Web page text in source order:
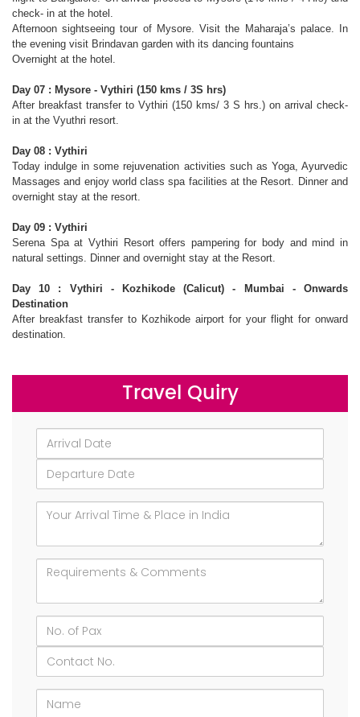
check- in at the hotel.
Afternoon sightseeing tour of Mysore. Visit the Maharaja’s palace. In
the evening visit Brindavan garden with its dancing fountains
Overnight at the hotel.
Day 07 : Mysore - Vythiri (150 kms / 3Ѕ hrs)
After breakfast transfer to Vythiri (150 kms/ 3 Ѕ hrs.) on arrival check-
in at the Vyuthri resort.
Day 08 : Vythiri
Today indulge in some rejuvenation activities such as Yoga, Ayurvedic
Massages and enjoy world class spa facilities at the Resort. Dinner and
overnight stay at the resort.
Day 09 : Vythiri
Serena Spa at Vythiri Resort offers pampering for body and mind in
natural settings. Dinner and overnight stay at the Resort.
Day 10 : Vythiri - Kozhikode (Calicut) - Mumbai - Onwards
Destination
After breakfast transfer to Kozhikode airport for your flight for onward
destination.
Travel Quiry